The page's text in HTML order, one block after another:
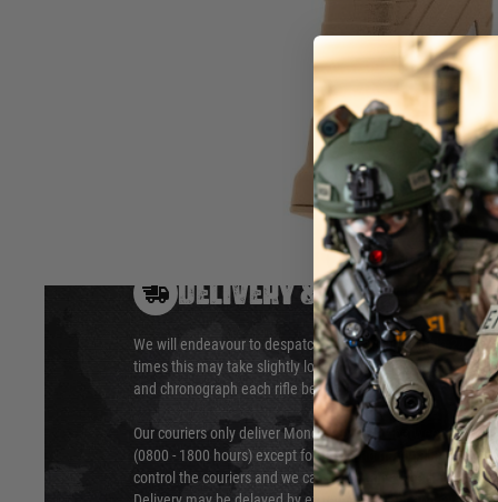
Hover to zoom
120 rounds
DELIVERY & RETURNS
We will endeavour to despatch your package within 24
times this may take slightly longer. Orders for RIFs may
and chronograph each rifle before shipping.
Our couriers only deliver Monday to Friday between the
(0800 - 1800 hours) except for local and national holidays.
control the couriers and we cannot obtain a specific